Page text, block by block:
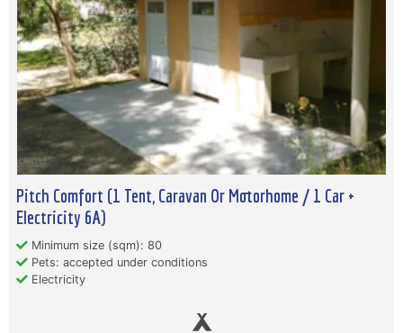
Pitch Comfort (1 Tent, Caravan Or Motorhome / 1 Car +
Electricity 6A)
Minimum size (sqm): 80
Pets: accepted under conditions
Electricity